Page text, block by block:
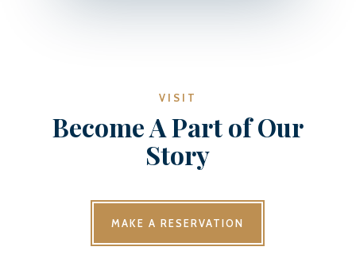
VISIT
Become A Part of Our
Story
MAKE A RESERVATION